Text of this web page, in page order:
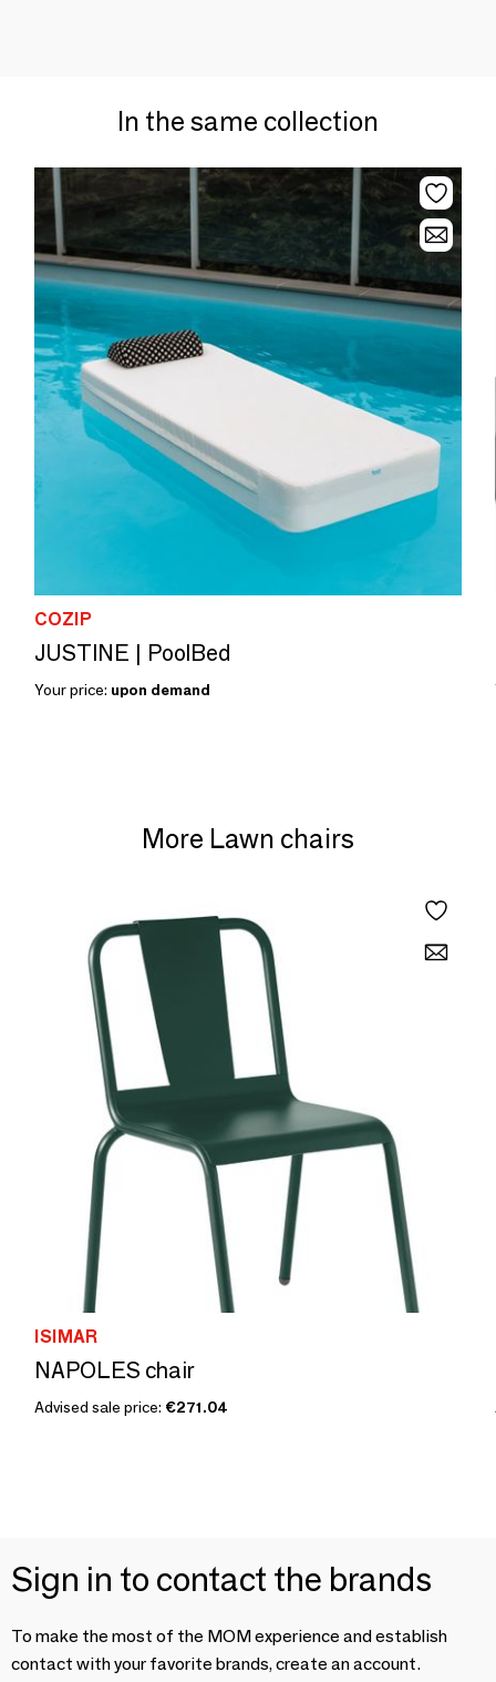
In the same collection
COZIP
JUSTINE | PoolBed
Your price: upon demand
More Lawn chairs
ISIMAR
NAPOLES chair
Advised sale price: €271.04
Sign in to contact the brands
To make the most of the MOM experience and establish
contact with your favorite brands, create an account.